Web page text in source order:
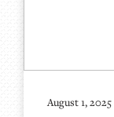
August 1, 2025